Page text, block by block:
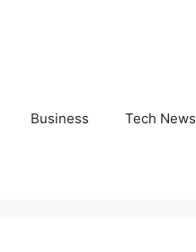
Business Tech News